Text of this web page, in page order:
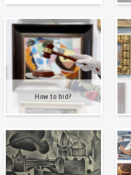
How to bid?
How to bid? How
Our Highest Sales